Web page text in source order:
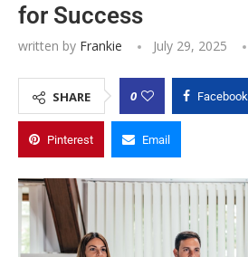
for Success
written by Frankie July 29, 2025
SHARE 0 Facebook
Pinterest Email